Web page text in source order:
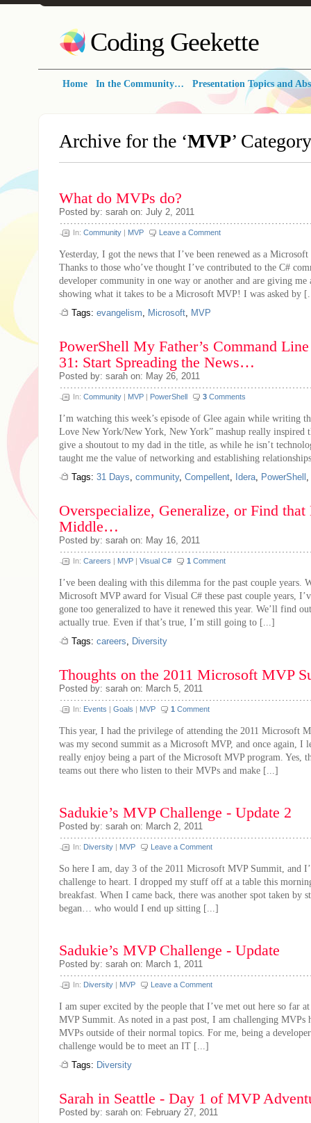
Coding Geekette
Home In the Community… Presentation Topics and
Archive for the ‘MVP’ Category
What do MVPs do?
Posted by: sarah on: July 2, 2011
In: Community | MVP Leave a Comment
Yesterday, I got the news that I’ve been renewed as a
Thanks to those who’ve thought I’ve contributed to the C#
developer community in one way or another and are giving me
showing what it takes to be a Microsoft MVP! I was asked by
Tags: evangelism, Microsoft, MVP
PowerShell My Father’s Command
31: Start Spreading the News…
Posted by: sarah on: May 26, 2011
In: Community | MVP | PowerShell 3 Comments
I’m watching this week’s episode of Glee again while writing
Love New York/New York, New York” mashup really inspired
give a shoutout to my dad in the title, as while he isn’t
taught me the value of networking and establishing
Tags: 31 Days, community, Compellent, Idera, PowerShell ,
Overspecialize, Generalize, or Find that
Middle…
Posted by: sarah on: May 16, 2011
In: Careers | MVP | Visual C# 1 Comment
I’ve been dealing with this dilemma for the past couple years.
Microsoft MVP award for Visual C# these past couple years,
gone too generalized to have it renewed this year. We’ll find
actually true. Even if that’s true, I’m still going to [...]
Tags: careers, Diversity
Thoughts on the 2011 Microsoft MVP
Posted by: sarah on: March 5, 2011
In: Events | Goals | MVP 1 Comment
This year, I had the privilege of attending the 2011 Microsoft
was my second summit as a Microsoft MVP, and once again, I
really enjoy being a part of the Microsoft MVP program. Yes,
teams out there who listen to their MVPs and make [...]
Sadukie’s MVP Challenge - Update 2
Posted by: sarah on: March 2, 2011
In: Diversity | MVP Leave a Comment
So here I am, day 3 of the 2011 Microsoft MVP Summit, and
challenge to heart. I dropped my stuff off at a table this
breakfast. When I came back, there was another spot taken by
began… who would I end up sitting [...]
Sadukie’s MVP Challenge - Update
Posted by: sarah on: March 1, 2011
In: Diversity | MVP Leave a Comment
I am super excited by the people that I’ve met out here so far
MVP Summit. As noted in a past post, I am challenging MVPs
MVPs outside of their normal topics. For me, being a
challenge would be to meet an IT [...]
Tags: Diversity
Sarah in Seattle - Day 1 of MVP
Posted by: sarah on: February 27, 2011